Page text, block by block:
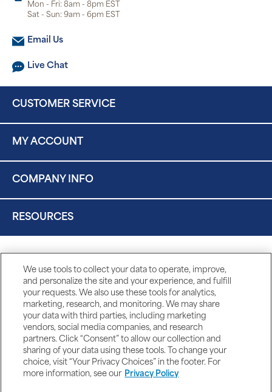
Mon - Fri: 8am - 8pm EST
Sat - Sun: 9am - 6pm EST
Email Us
Live Chat
CUSTOMER SERVICE
MY ACCOUNT
COMPANY INFO
RESOURCES
We use tools to collect your data to operate, improve,
and personalize the site and your experience, and fulfill
your requests. We also use these tools for analytics,
marketing, research, and monitoring. We may share
your data with third parties, including marketing
vendors, social media companies, and research
partners. Click “Consent” to allow our collection and
sharing of your data using these tools. To change your
choice, visit “Your Privacy Choices” in the footer. For
more information, see our Privacy Policy